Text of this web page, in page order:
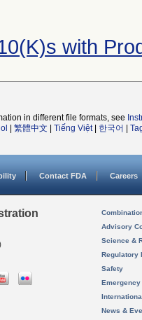
with
in different file formats, see
繁體中文 Tiếng Việt| 한국어
Contact FDA Careers
Advisory
Science &
Regulatory
Safety
News &